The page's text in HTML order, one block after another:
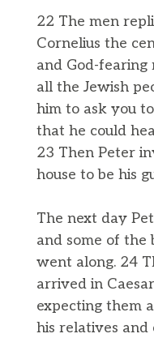
22 The men
Cornelius the
and God-fearing
all the Jewish
him to ask you
that he could
23 Then Peter
house to be his
The next day
and some of the
went along. 24
arrived in
expecting them
his relatives and